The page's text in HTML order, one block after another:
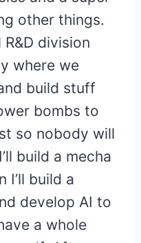
other things.
R&D division
where we
build stuff
bombs to
so nobody will
build a mecha
I’ll build a
develop AI to
a whole